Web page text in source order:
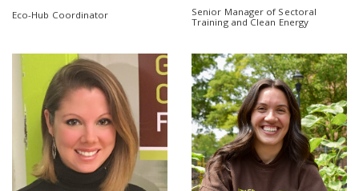
Eco-Hub Coordinator
Senior Manager of Sectoral
Training and Clean Energy
SEARCH THE SITE